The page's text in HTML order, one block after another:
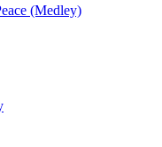
(Medley)